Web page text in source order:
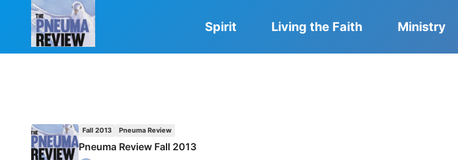
Spirit Living the Faith Ministry
Fall 2013 Pneuma Review
Pneuma Review Fall 2013